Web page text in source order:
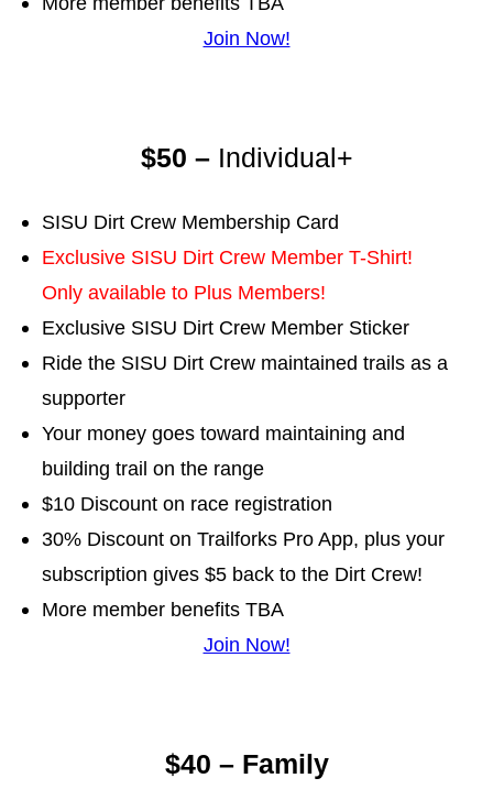
Join Now!
$50 – Individual+
SISU Dirt Crew Membership Card
Exclusive SISU Dirt Crew Member T-Shirt!
Only available to Plus Members!
Exclusive SISU Dirt Crew Member Sticker
Ride the SISU Dirt Crew maintained trails as a
supporter
Your money goes toward maintaining and
building trail on the range
$10 Discount on race registration
30% Discount on Trailforks Pro App, plus your
subscription gives $5 back to the Dirt Crew!
More member benefits TBA
Join Now!
$40 – Family